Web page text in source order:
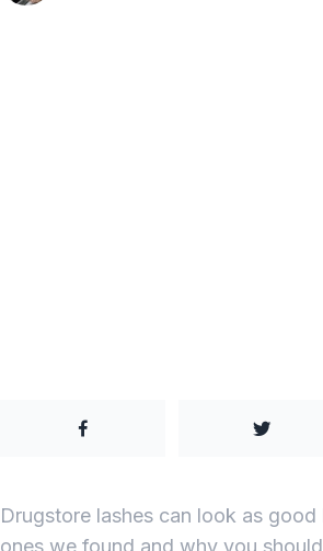
Drugstore lashes can look as
ones we found and why you